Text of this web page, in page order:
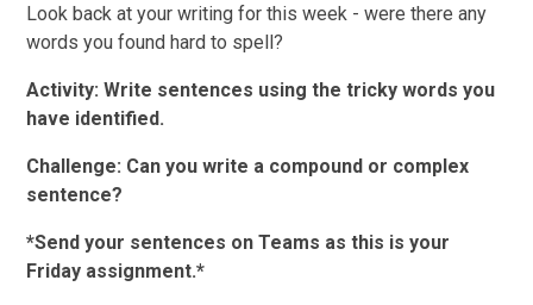
Look back at your writing for this week - were there any
words you found hard to spell?
Activity: Write sentences using the tricky words you
have identified.
Challenge: Can you write a compound or complex
sentence?
*Send your sentences on Teams as this is your
Friday assignment.*